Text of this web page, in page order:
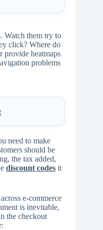
Watch them try to
click? Where do
provide heatmaps
problems
need to make
should be
the tax added,
discount codes it
e-commerce
is inevitable,
the checkout